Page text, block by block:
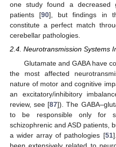
one study found a decreased
patients [90], but findings in
constitute a perfect match
cerebellar pathologies.
2.4. Neurotransmission Systems
Glutamate and GABA have
the most affected
nature of motor and cognitive
an excitatory/inhibitory
review, see [87]). The
to be responsible only for
schizophrenic and ASD patients,
a wider array of pathologies [51
been extensively related to